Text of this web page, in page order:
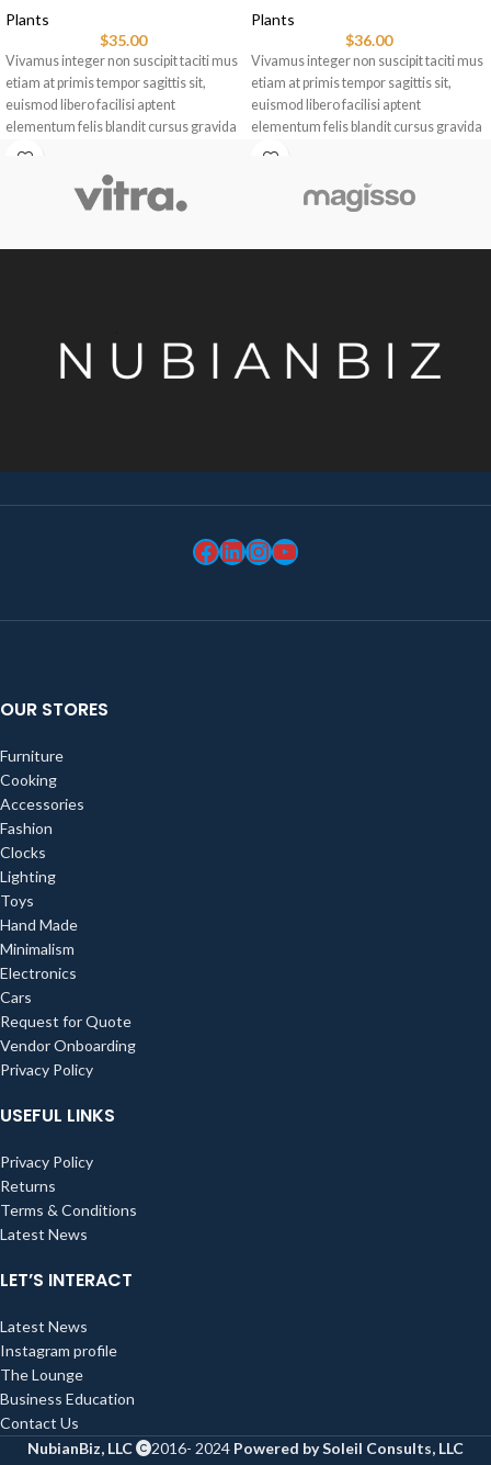
Plants
$35.00
Vivamus integer non suscipit taciti mus
etiam at primis tempor sagittis sit,
euismod libero facilisi aptent
elementum felis blandit cursus gravida
sociis erat ante.
Plants
$36.00
Vivamus integer non suscipit taciti mus
etiam at primis tempor sagittis sit,
euismod libero facilisi aptent
elementum felis blandit cursus gravida
sociis erat ante.
OUR STORES
Furniture
Cooking
Accessories
Fashion
Clocks
Lighting
Toys
Hand Made
Minimalism
Electronics
Cars
Request for Quote
Vendor Onboarding
Privacy Policy
USEFUL LINKS
Privacy Policy
Returns
Terms & Conditions
Latest News
LET’S INTERACT
Latest News
Instagram profile
The Lounge
Business Education
Contact Us
NubianBiz, LLC
2016- 2024 Powered by Soleil Consults, LLC